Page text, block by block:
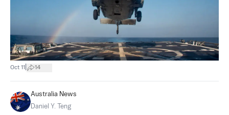
Oct 11 14
Australia News
Daniel Y. Teng